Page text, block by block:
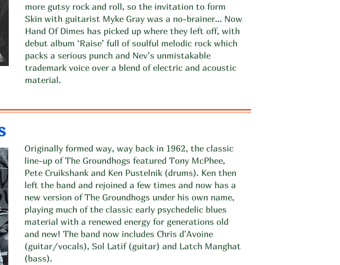
more gutsy rock and roll, so the invitation to form
Skin with guitarist Myke Gray was a no-brainer… Now
Hand Of Dimes has picked up where they left off, with
debut album ‘Raise’ full of soulful melodic rock which
packs a serious punch and Nev’s unmistakable
trademark voice over a blend of electric and acoustic
material.
Originally formed way, way back in 1962, the classic
line-up of The Groundhogs featured Tony McPhee,
Pete Cruikshank and Ken Pustelnik (drums). Ken then
left the band and rejoined a few times and now has a
new version of The Groundhogs under his own name,
playing much of the classic early psychedelic blues
material with a renewed energy for generations old
and new! The band now includes Chris d'Avoine
(guitar/vocals), Sol Latif (guitar) and Latch Manghat
(bass).